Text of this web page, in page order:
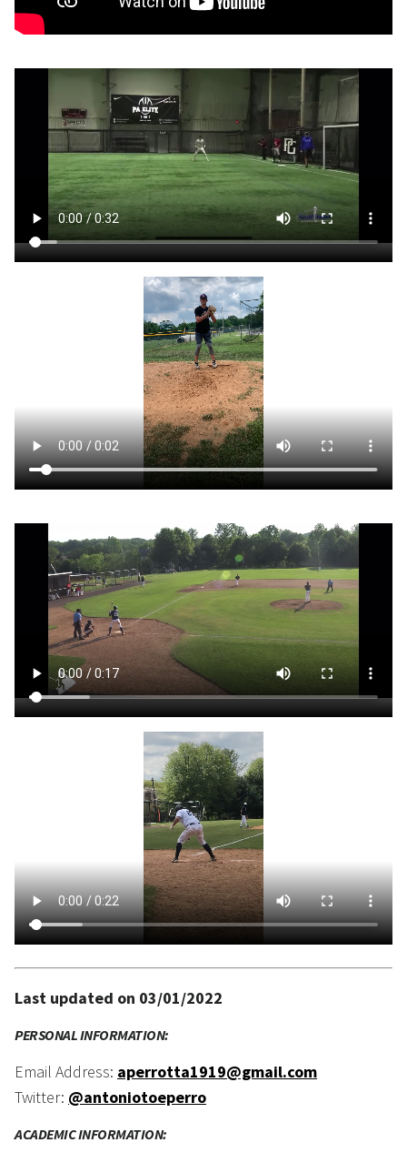
Last updated on 03/01/2022
PERSONAL INFORMATION:
Email Address: aperrotta1919@gmail.com
Twitter: @antoniotoeperro
ACADEMIC INFORMATION: